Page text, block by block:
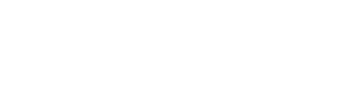
IRonMaN's jokes.